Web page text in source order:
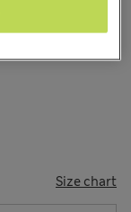
Size chart